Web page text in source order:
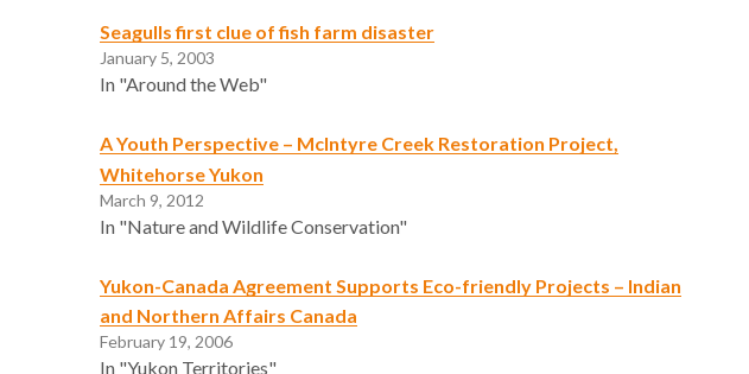
Seagulls first clue of fish farm disaster
January 5, 2003
In "Around the Web"
A Youth Perspective – McIntyre Creek Restoration Project,
Whitehorse Yukon
March 9, 2012
In "Nature and Wildlife Conservation"
Yukon-Canada Agreement Supports Eco-friendly Projects – Indian
and Northern Affairs Canada
February 19, 2006
In "Yukon Territories"